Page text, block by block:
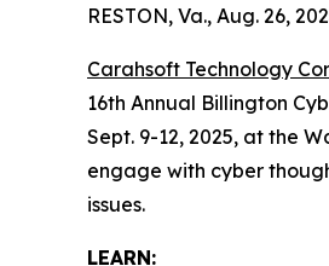
RESTON, Va., Aug. 26,
Carahsoft Technology
16th Annual Billington
Sept. 9-12, 2025, at the
engage with cyber
issues.
LEARN: